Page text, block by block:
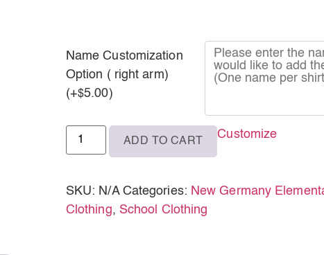
XL
2XL
Name Customization
Option ( right arm)
(+$5.00)
ADD TO CART
Customize
SKU: N/A Categories: New Germany
Clothing, School Clothing